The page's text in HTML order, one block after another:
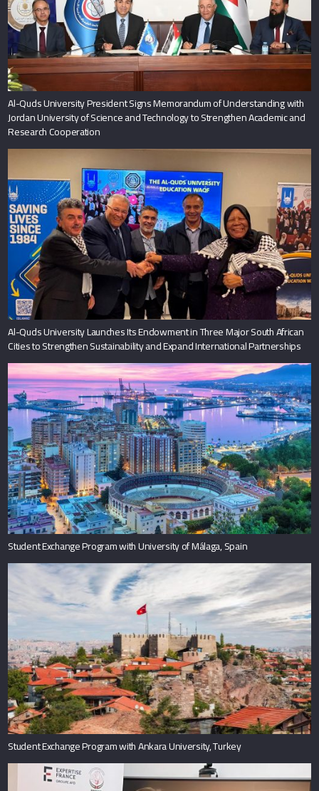
Al-Quds University President Signs Memorandum of Understanding with
Jordan University of Science and Technology to Strengthen Academic and
Research Cooperation
Al-Quds University Launches Its Endowment in Three Major South African
Cities to Strengthen Sustainability and Expand International Partnerships
Student Exchange Program with University of Málaga, Spain
Student Exchange Program with Ankara University, Turkey